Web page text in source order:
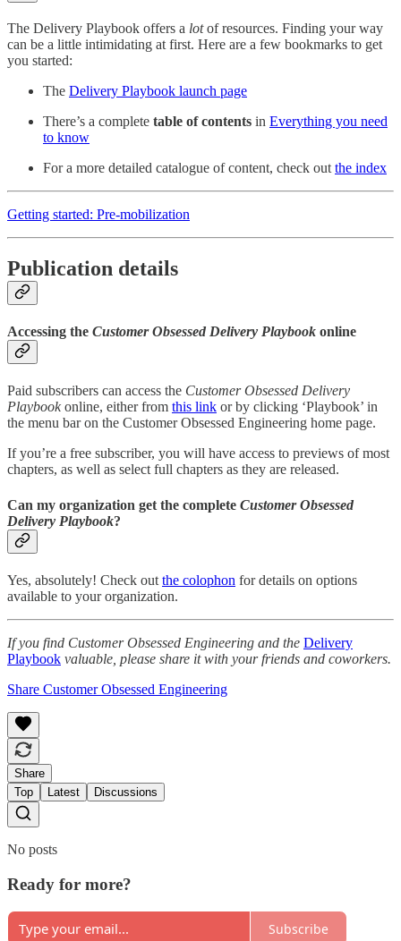
The Delivery Playbook offers a lotof resources. Finding your way
can be a little intimidating at first. Here are a few bookmarks to get
you started:
The Delivery Playbook launch page
There’s a complete table of contents in Everything you need
to know
For a more detailed catalogue of content, check out the index
Getting started: Pre-mobilization
Publication details
Accessing the Customer Obsessed Delivery Playbook online
Paid subscribers can access the Customer Obsessed Delivery
Playbookonline, either from this link or by clicking ‘Playbook’ in
the menu bar on the Customer Obsessed Engineering home page.
If you’re a free subscriber, you will have access to previews of most
chapters, as well as select full chapters as they are released.
Can my organization get the complete Customer Obsessed
Delivery Playbook?
Yes, absolutely! Check out the colophon for details on options
available to your organization.
If you find Customer Obsessed Engineering and the Delivery
Playbook valuable, please share it with your friends and coworkers.
Share Customer Obsessed Engineering
Share
Top
Latest Discussions
No posts
Ready for more?
Subscribe